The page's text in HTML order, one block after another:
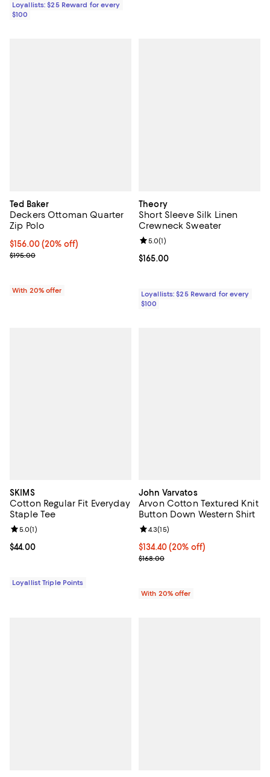
Loyallists: $25 Reward for every
$100
Ted Baker
Deckers Ottoman Quarter
Zip Polo
Current price $156.00; 20% off; undefined;
$156.00(20% off)
; Previous price $195.00;
$195.00
With 20% offer
Theory
Short Sleeve Silk Linen
Crewneck Sweater
Current price $165.00; ;
$165.00
Review rating: 5.0 out of 5; 1
5.0(1)
Loyallists: $25 Reward for every
$100
SKIMS
Cotton Regular Fit Everyday
Staple Tee
Current price $44.00; ;
$44.00
Review rating: 5.0 out of 5; 1 reviews;
5.0(1)
Loyallist Triple Points
John Varvatos
Arvon Cotton Textured Knit
Button Down Western Shirt
Current price $134.40; 20% off;
$134.40(20% off)
; Previous price $168.00;
$168.00
Review rating: 4.3 out of 5; 15
4.3(15)
With 20% offer